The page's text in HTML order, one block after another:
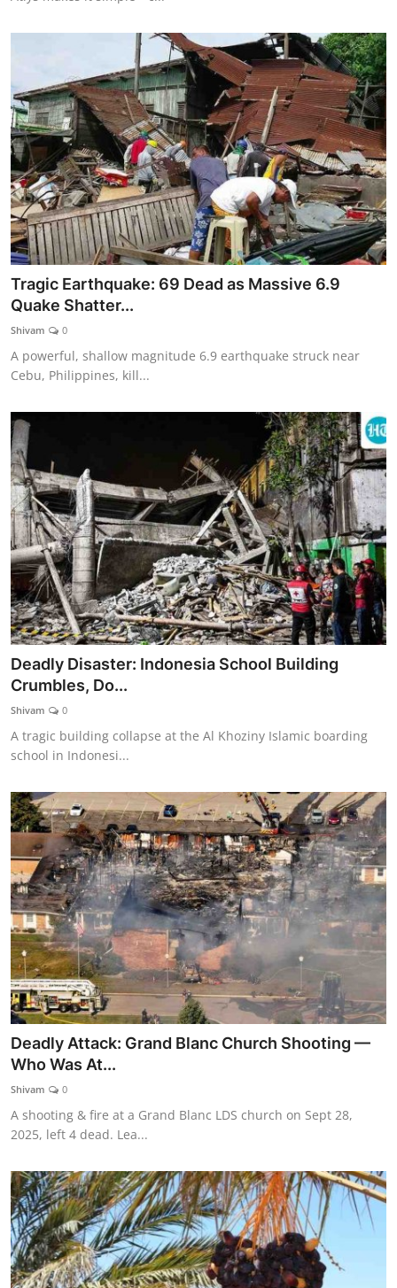
Tragic Earthquake: 69 Dead as Massive 6.9
Quake Shatter...
Shivam 0
A powerful, shallow magnitude 6.9 earthquake struck near
Cebu, Philippines, kill...
Deadly Disaster: Indonesia School Building
Crumbles, Do...
Shivam 0
A tragic building collapse at the Al Khoziny Islamic boarding
school in Indonesi...
Deadly Attack: Grand Blanc Church Shooting —
Who Was At...
Shivam 0
A shooting & fire at a Grand Blanc LDS church on Sept 28,
2025, left 4 dead. Lea...